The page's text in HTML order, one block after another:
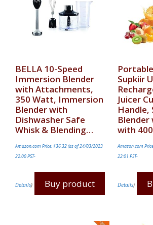
BELLA 10-Speed
Immersion Blender
with Attachments,
350 Watt, Immersion
Blender with
Dishwasher Safe
Whisk & Blending…
Amazon.com Price:$36.32(as of 24/03/2023
22:00 PST-
Details) Buy product
Supkiir
Juicer
Handle,
Blender
with
Amazon.com
22:01 PST-
Details)